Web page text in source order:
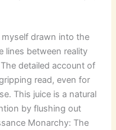
drawn into the
lines between reality
detailed account of
read, even for
This juice is a natural
by flushing out
Monarchy: The